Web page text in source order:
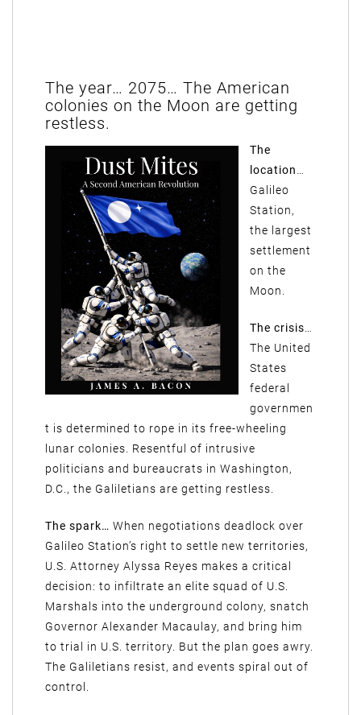
The year… 2075… The American
colonies on the Moon are getting
restless.
The
location
Galileo
Station,
the largest
settlement
on the
Moon.
The crisis
The United
States
federal
governmen
t is determined to rope in its free-wheeling
lunar colonies. Resentful of intrusive
politicians and bureaucrats in Washington,
D.C., the Galiletians are getting restless.
The spark… When negotiations deadlock over
Galileo Station’s right to settle new territories,
U.S. Attorney Alyssa Reyes makes a critical
decision: to infiltrate an elite squad of U.S.
Marshals into the underground colony, snatch
Governor Alexander Macaulay, and bring him
to trial in U.S. territory. But the plan goes awry.
The Galiletians resist, and events spiral out of
control.